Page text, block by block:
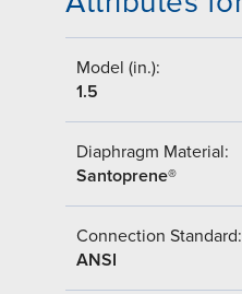
Model (in.):
1.5
Diaphragm Material:
Santoprene®
Connection Standard:
ANSI